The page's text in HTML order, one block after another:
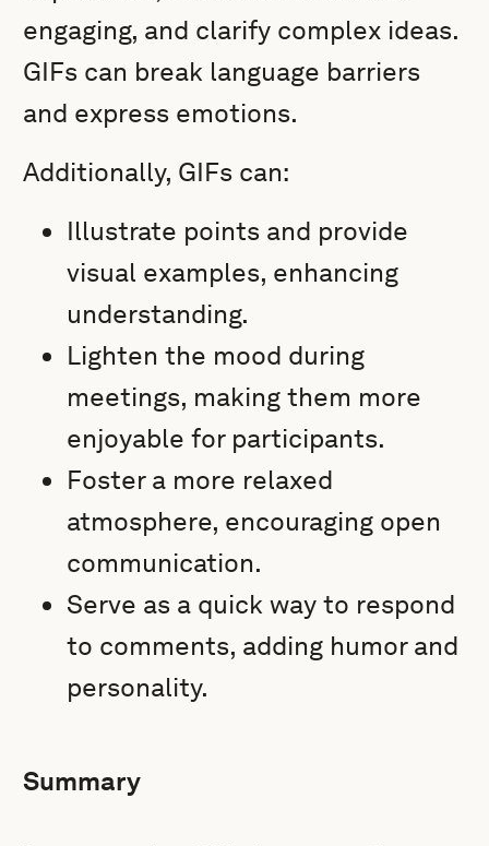
engaging, and clarify complex ideas.
GIFs can break language barriers
and express emotions.
Additionally, GIFs can:
Illustrate points and provide
visual examples, enhancing
understanding.
Lighten the mood during
meetings, making them more
enjoyable for participants.
Foster a more relaxed
atmosphere, encouraging open
communication.
Serve as a quick way to respond
to comments, adding humor and
personality.
Summary